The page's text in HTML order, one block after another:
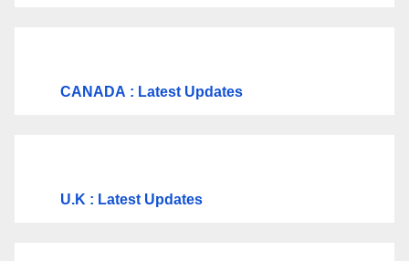
CANADA : Latest Updates
U.K : Latest Updates